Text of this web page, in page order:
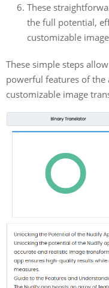
These
the full potential,
customizable
These simple steps
powerful features of the
customizable image